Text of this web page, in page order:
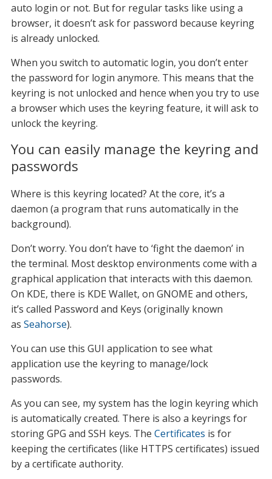
auto login or not. But for regular tasks like using a
browser, it doesn’t ask for password because keyring
is already unlocked.
When you switch to automatic login, you don’t enter
the password for login anymore. This means that the
keyring is not unlocked and hence when you try to use
a browser which uses the keyring feature, it will ask to
unlock the keyring.
You can easily manage the keyring and
passwords
Where is this keyring located? At the core, it’s a
daemon (a program that runs automatically in the
background).
Don’t worry. You don’t have to ‘fight the daemon’ in
the terminal. Most desktop environments come with a
graphical application that interacts with this daemon.
On KDE, there is KDE Wallet, on GNOME and others,
it’s called Password and Keys (originally known
as Seahorse).
You can use this GUI application to see what
application use the keyring to manage/lock
passwords.
As you can see, my system has the login keyring which
is automatically created. There is also a keyrings for
storing GPG and SSH keys. The Certificates is for
keeping the certificates (like HTTPS certificates) issued
by a certificate authority.